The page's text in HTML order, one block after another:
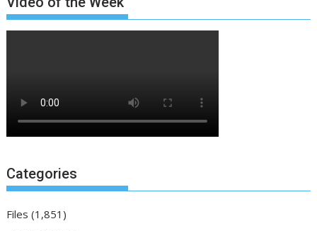
Categories
Files (1,851)